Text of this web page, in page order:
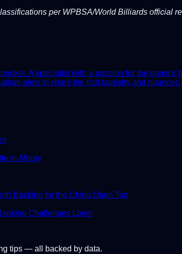
per WPBSA/World Billiards official
A specialist with a passion for the
aims to share the rich tapestry and nuances
in Albury
Backing for the China Open Too
Challenges Loom
tips — all backed by data.